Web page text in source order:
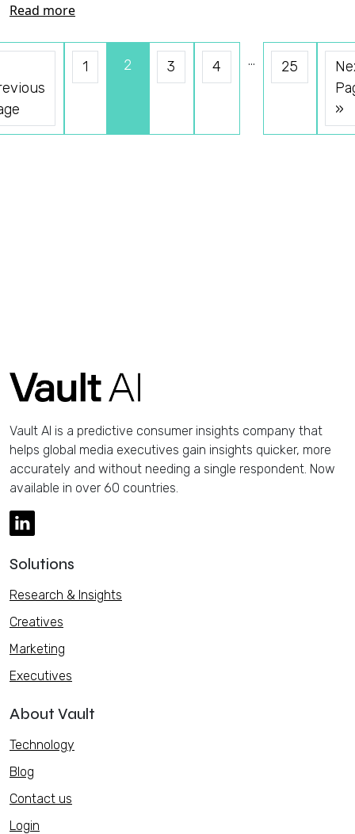
Read more
1 2 3 4 … 25
»
Vault AI is a predictive consumer insights company that
helps global media executives gain insights quicker, more
accurately and without needing a single respondent. Now
available in over 60 countries.
Solutions
Research & Insights
Creatives
Marketing
Executives
About Vault
Technology
Blog
Contact us
Login